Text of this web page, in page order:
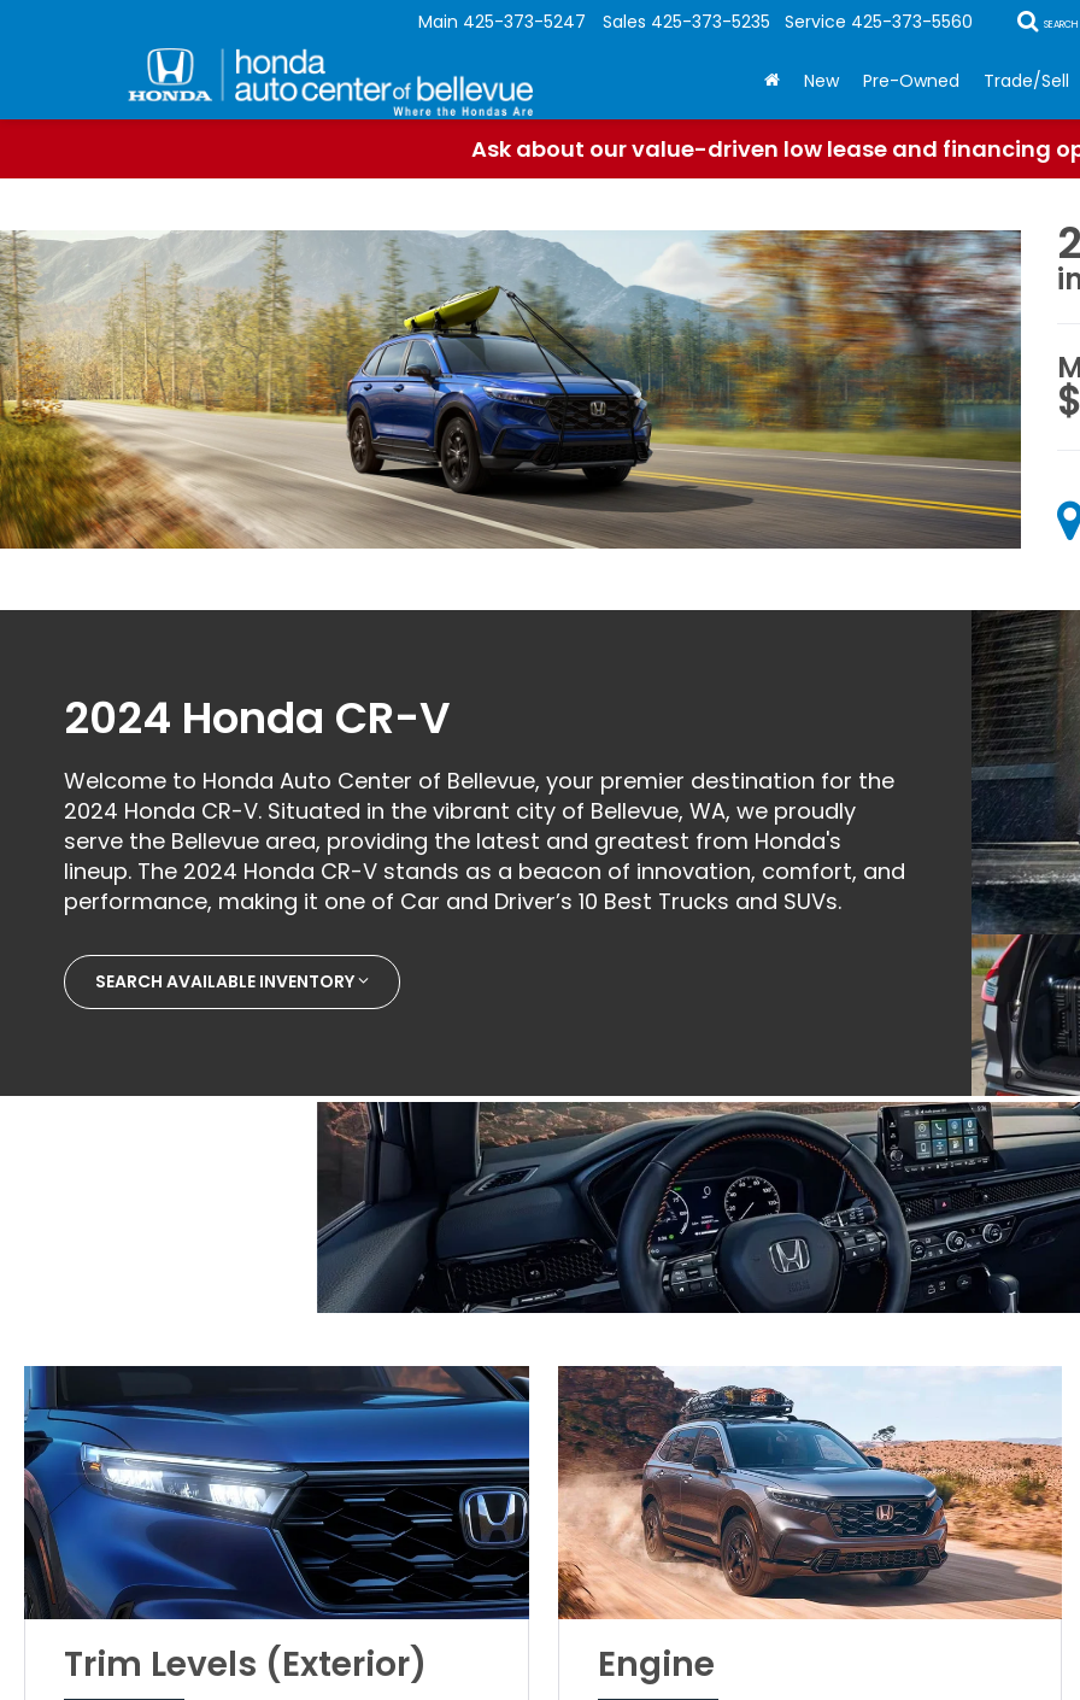
Main 425-373-5247 Sales 425-373-5235 Service 425-373-5560 SEARCH
New Pre-Owned Trade/Sell
Ask about our value-driven low lease and financing
2024 Honda CR-V
Welcome to Honda Auto Center of Bellevue, your premier destination for the
2024 Honda CR-V. Situated in the vibrant city of Bellevue, WA, we proudly
serve the Bellevue area, providing the latest and greatest from Honda's
lineup. The 2024 Honda CR-V stands as a beacon of innovation, comfort, and
performance, making it one of Car and Driver’s 10 Best Trucks and SUVs.
SEARCH AVAILABLE INVENTORY
Trim Levels (Exterior) Engine